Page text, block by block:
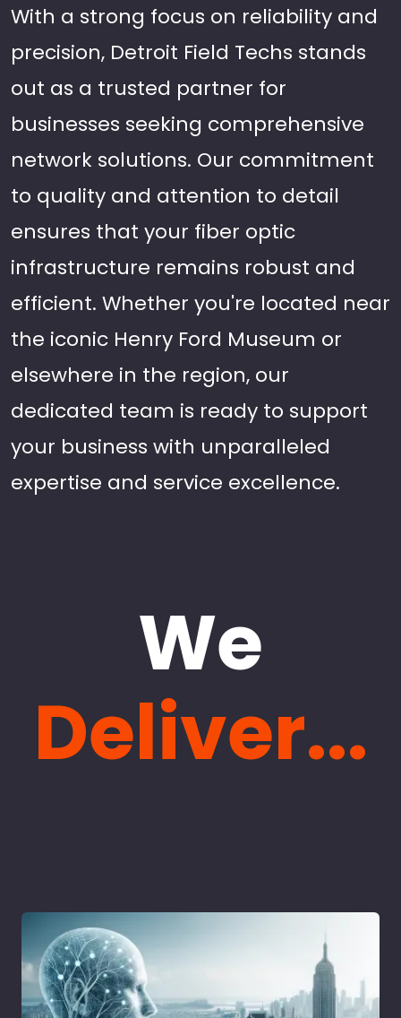
With a strong focus on reliability and
precision, Detroit Field Techs stands
out as a trusted partner for
businesses seeking comprehensive
network solutions. Our commitment
to quality and attention to detail
ensures that your fiber optic
infrastructure remains robust and
efficient. Whether you're located near
the iconic Henry Ford Museum or
elsewhere in the region, our
dedicated team is ready to support
your business with unparalleled
expertise and service excellence.
We
Deliver...